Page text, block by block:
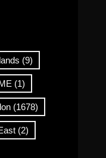
(9)
(1)
(1678)
(2)